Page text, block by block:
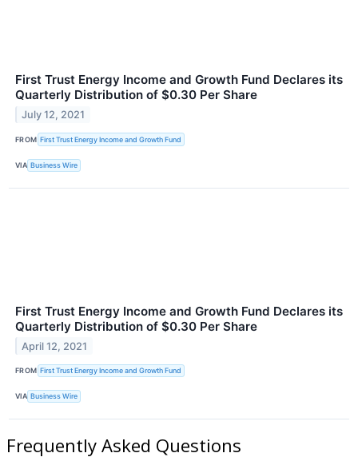
First Trust Energy Income and Growth Fund Declares its
Quarterly Distribution of $0.30 Per Share
July 12, 2021
FROM First Trust Energy Income and Growth Fund
VIA Business Wire
First Trust Energy Income and Growth Fund Declares its
Quarterly Distribution of $0.30 Per Share
April 12, 2021
FROM First Trust Energy Income and Growth Fund
VIA Business Wire
Frequently Asked Questions